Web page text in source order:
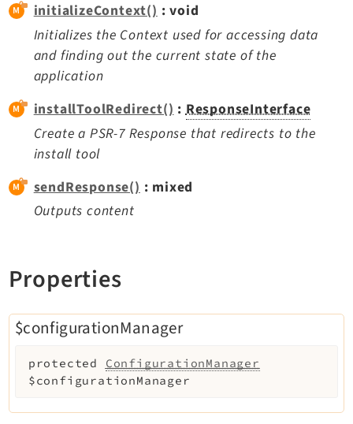
Extbase
Extensionmanager
FrontendLogin
Fluid
FluidStyledContent
Form
Frontend
Impexp
Install
Linkvalidator
Lowlevel
Opendocs
Recordlist
Recycler
Redirects
initializeContext(): void
Initializes the Context used for accessing data
and finding out the current state of the
application
installToolRedirect() :ResponseInterface
Create a PSR-7 Response that redirects to the
install tool
sendResponse() : mixed
Outputs content
Properties
$configurationManager
protected
ConfigurationManager
$configurationManager